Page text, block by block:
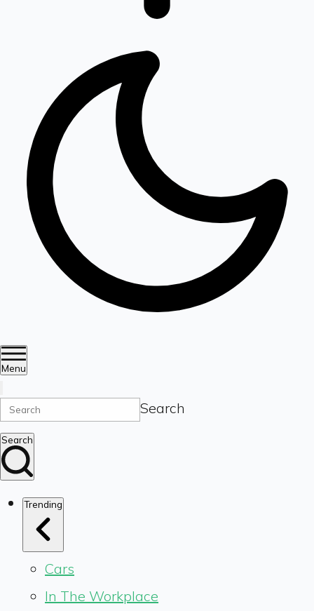
Menu
Search
Search
Trending
Cars
In The Workplace